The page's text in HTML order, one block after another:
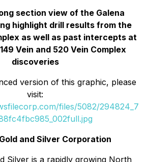
section view of the Galena
highlight drill results from the
as well as past intercepts at
Vein and 520 Vein Complex
discoveries
version of this graphic, please
visit:
files/5082/294824_7
and Silver Corporation
Silver is a rapidly growing North